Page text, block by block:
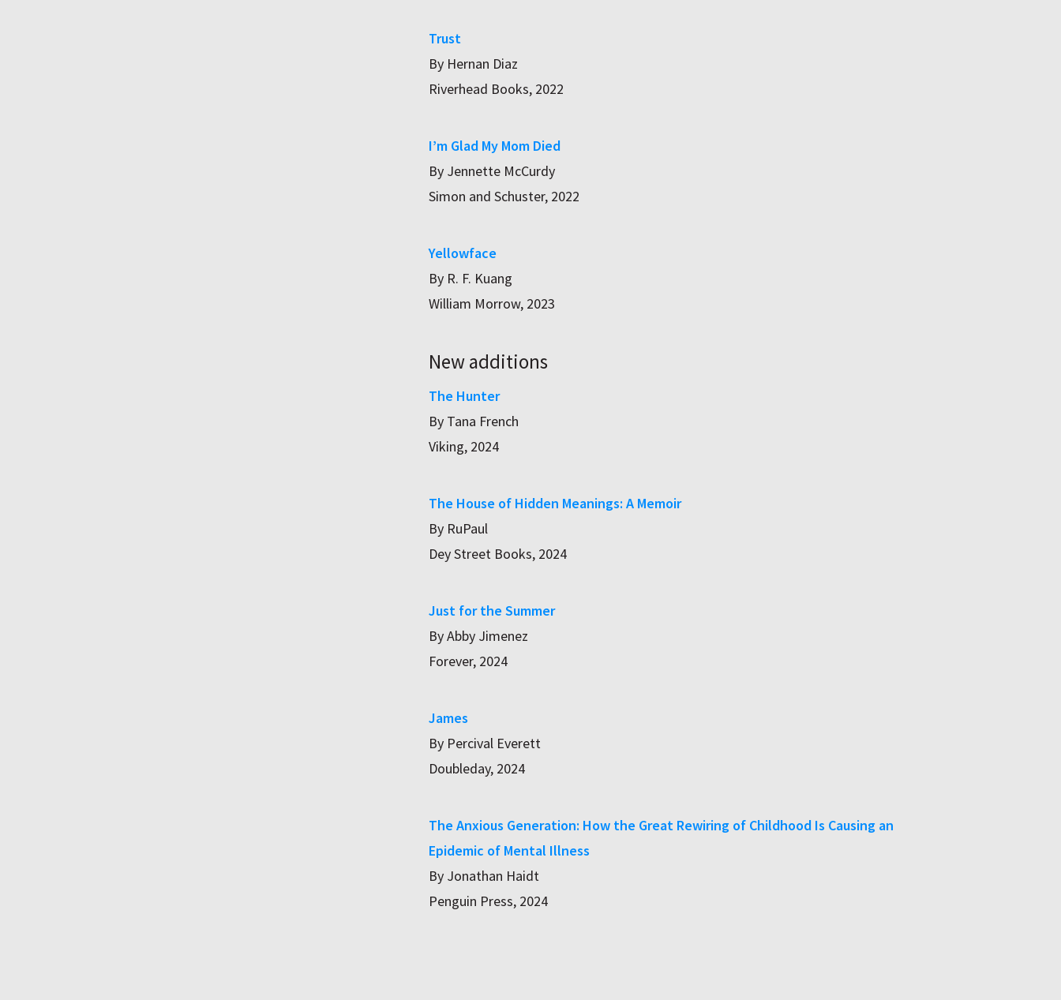
Trust
By Hernan Diaz
Riverhead Books, 2022
I’m Glad My Mom Died
By Jennette McCurdy
Simon and Schuster, 2022
Yellowface
By R. F. Kuang
William Morrow, 2023
New additions
The Hunter
By Tana French
Viking, 2024
The House of Hidden Meanings: A Memoir
By RuPaul
Dey Street Books, 2024
Just for the Summer
By Abby Jimenez
Forever, 2024
James
By Percival Everett
Doubleday, 2024
The Anxious Generation: How the Great Rewiring of Childhood Is Causing an
Epidemic of Mental Illness
By Jonathan Haidt
Penguin Press, 2024